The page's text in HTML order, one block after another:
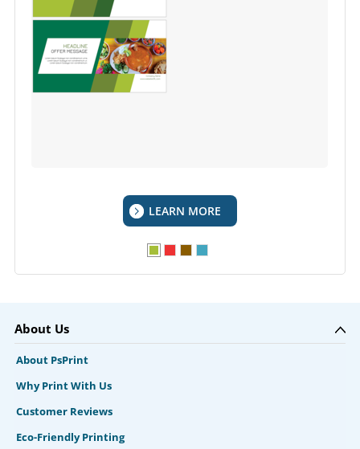
LEARN MORE
About Us
About PsPrint
Why Print With Us
Customer Reviews
Eco-Friendly Printing